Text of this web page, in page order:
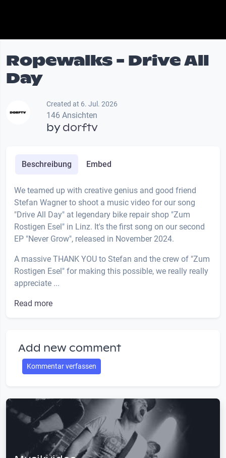
Ropewalks - Drive All
Day
Created at 6. Jul. 2026
146 Ansichten
bydorftv
Beschreibung Embed
We teamed up with creative genius and good friend
Stefan Wagner to shoot a music video for our song
"Drive All Day" at legendary bike repair shop "Zum
Rostigen Esel" in Linz. It's the first song on our second
EP "Never Grow", released in November 2024.
A massive THANK YOU to Stefan and the crew of "Zum
Rostigen Esel" for making this possible, we really really
appreciate ...
Read more
Add new comment
Kommentar verfassen